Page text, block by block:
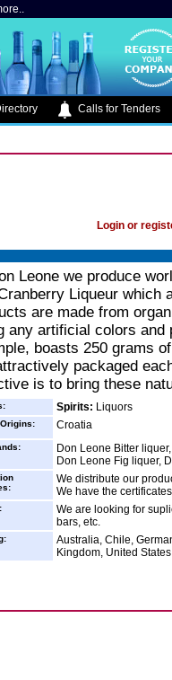
Calls for Tenders
Login or
Leone we produce
Liqueur which
are made from
any artificial colors and
boasts 250 grams
packaged
is to bring these
Spirits: Liquors
Croatia
Don Leone Bitter
Don Leone Fig liquer,
We distribute our
We have the
We are looking for
bars, etc.
Australia, Chile,
Kingdom, United States